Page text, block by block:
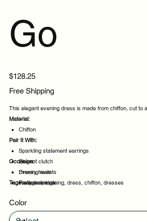
Go
Price
$128.25
Free Shipping
This elegant evening dress is made from chiffon, cut to
Material:
Chiffon
Pair It With:
Sparkling statement earrings
Elegant clutch
Dressy heels
Heeled sandals
Occasion:
Evening events
Party evenings
Night out
Tags:elegant, evening, dress, chiffon, dresses
Color